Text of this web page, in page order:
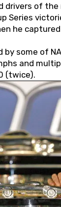
of the
Series
he
by some of
and
(twice).